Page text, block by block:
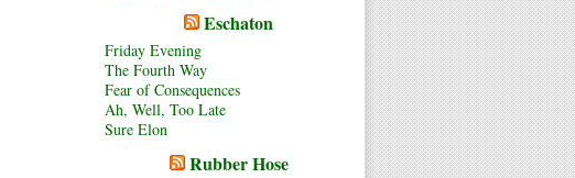
Eschaton
Friday Evening
The Fourth Way
Fear of Consequences
Ah, Well, Too Late
Sure Elon
Rubber Hose